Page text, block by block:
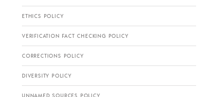
ETHICS POLICY
VERIFICATION FACT CHECKING POLICY
CORRECTIONS POLICY
DIVERSITY POLICY
UNNAMED SOURCES POLICY